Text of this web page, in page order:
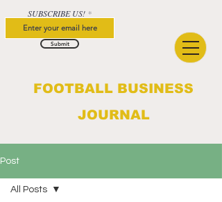
FOOTBALL BUSINESS
JOURNAL
SUBSCRIBE US!
Submit
Post
All Posts